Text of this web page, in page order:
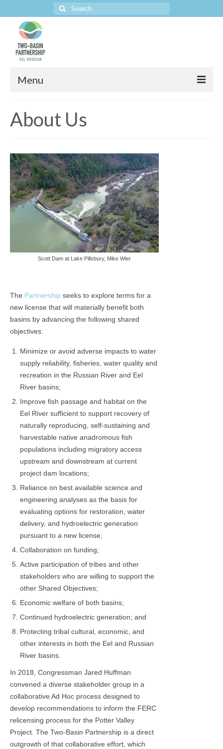
Search
Menu
The Project
About Us
Scott Dam at Lake Pillsbury, Mike Wier
The Partnership seeks to explore terms for a
new license that will materially benefit both
basins by advancing the following shared
objectives:
Minimize or avoid adverse impacts to water
supply reliability, fisheries, water quality and
recreation in the Russian River and Eel
River basins;
Improve fish passage and habitat on the
Eel River sufficient to support recovery of
naturally reproducing, self-sustaining and
harvestable native anadromous fish
populations including migratory access
upstream and downstream at current
project dam locations;
Reliance on best available science and
engineering analyses as the basis for
evaluating options for restoration, water
delivery, and hydroelectric generation
pursuant to a new license;
Collaboration on funding;
Active participation of tribes and other
stakeholders who are willing to support the
other Shared Objectives;
Economic welfare of both basins;
Continued hydroelectric generation; and
Protecting tribal cultural, economic, and
other interests in both the Eel and Russian
River basins.
In 2018, Congressman Jared Huffman
convened a diverse stakeholder group in a
collaborative Ad Hoc process designed to
develop recommendations to inform the FERC
relicensing process for the Potter Valley
Project. The Two-Basin Partnership is a direct
outgrowth of that collaborative effort, which